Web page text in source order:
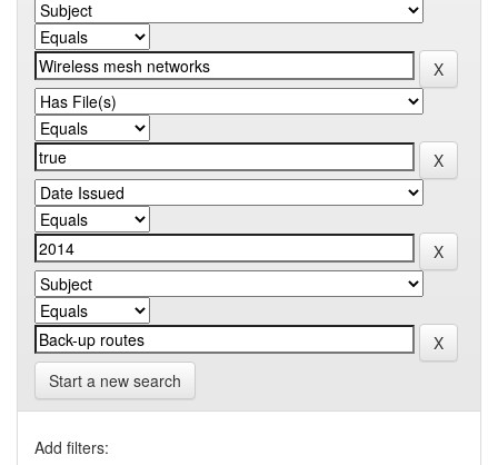
Start a new search
Add filters: